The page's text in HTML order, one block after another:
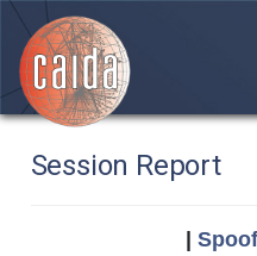
Session Report